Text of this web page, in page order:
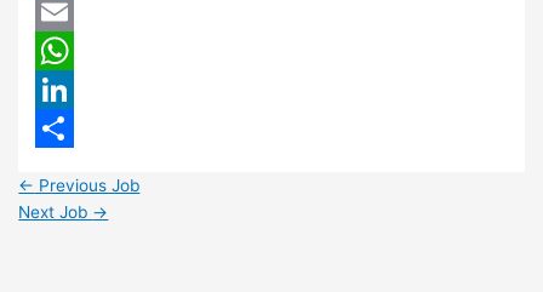
Twitter
Email
WhatsApp
LinkedIn
← Previous Job
Next Job →